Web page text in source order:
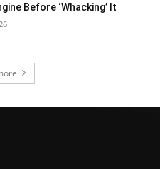
Before ‘Whacking’ It